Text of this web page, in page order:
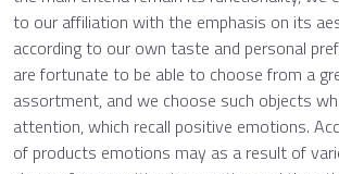
to our affiliation with the emphasis on its
according to our own taste and personal
are fortunate to be able to choose from a
assortment, and we choose such objects
attention, which recall positive emotions.
of products emotions may as a result of